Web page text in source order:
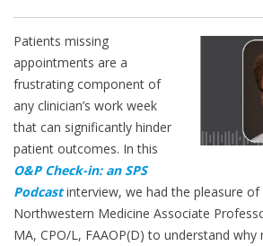
Patients missing
appointments are a
frustrating component of
any clinician’s work week
that can significantly hinder
patient outcomes. In this
O&P Check-in: an SPS
Podcast interview, we had the pleasure of
Northwestern Medicine Associate
MA, CPO/L, FAAOP(D) to understand